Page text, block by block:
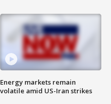
Energy markets remain
volatile amid US-Iran strikes